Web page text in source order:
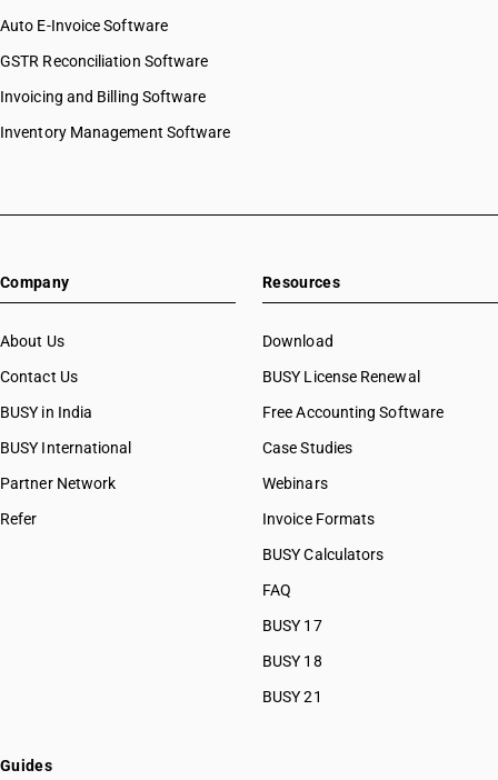
HSN Code 20081100
HSN Code 20081920
HSN Code 20081930
HSN Code 20081940
HSN Code 20085000
HSN Code 20087000
HSN Code 20089300
HSN Code 20089700
HSN Code 20091200
Auto E-Invoice Software
GSTR Reconciliation Software
Invoicing and Billing Software
Inventory Management Software
Company
About Us
Contact Us
BUSY in India
BUSY International
Partner Network
Refer
Resources
Download
BUSY License Renewal
Free Accounting Software
Case Studies
Webinars
Invoice Formats
BUSY Calculators
FAQ
BUSY 17
BUSY 18
BUSY 21
Guides